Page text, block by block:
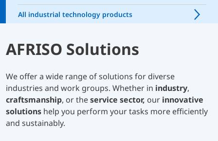
All industrial technology products
AFRISO Solutions
We offer a wide range of solutions for diverse
industries and work groups. Whether in industry,
craftsmanship, or theservice sector, our innovative
solutions help you perform your tasks more efficiently
and sustainably.